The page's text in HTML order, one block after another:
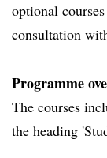
optional
consultation
Programme
The courses
the heading